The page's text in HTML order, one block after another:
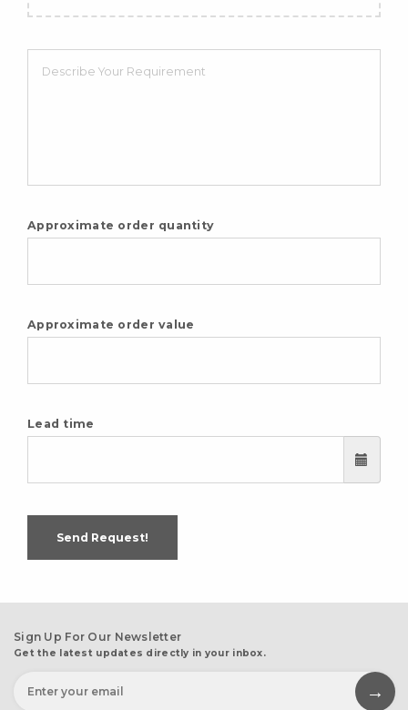
Approximate order quantity
Approximate order value
Lead time
Send Request!
Sign Up For Our Newsletter
Get the latest updates directly in your inbox.